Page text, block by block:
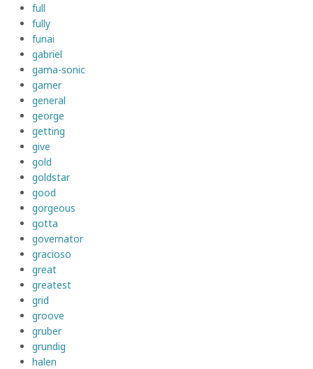
full
fully
funai
gabriel
gama-sonic
garner
general
george
getting
give
gold
goldstar
good
gorgeous
gotta
governator
gracioso
great
greatest
grid
groove
gruber
grundig
halen